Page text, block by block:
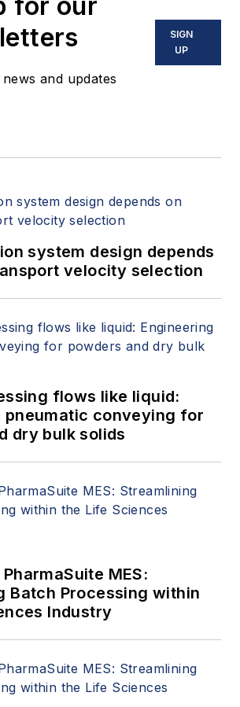
and updates
SIGN
UP
system design depends
velocity selection
flows like liquid:
pneumatic conveying for
dry bulk solids
MES:
Batch Processing within
Industry